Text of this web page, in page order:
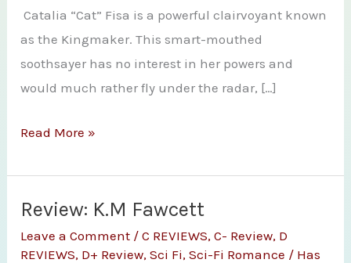
Catalia “Cat” Fisa is a powerful clairvoyant known
as the Kingmaker. This smart-mouthed
soothsayer has no interest in her powers and
would much rather fly under the radar, […]
Joint
A
Promise
Fire
Read More »
Review: K.M Fawcett
Leave a Comment /C REVIEWS,C- Review, D
REVIEWS, D+ Review,Sci Fi,Sci-Fi Romance / Has